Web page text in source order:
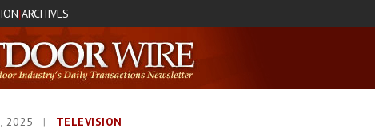
|ARCHIVES
2025 | TELEVISION